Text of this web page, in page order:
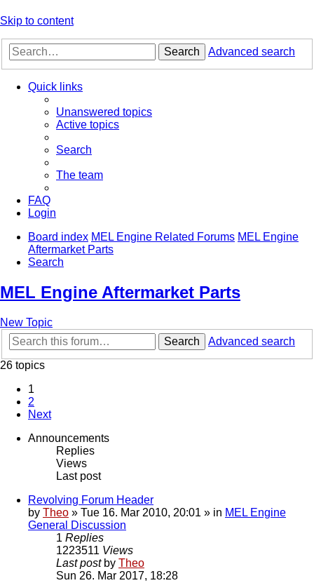
Skip to content
Search Advanced search
Quick links
Unanswered topics
Active topics
Search
The team
FAQ
Login
Board index MEL Engine Related Forums MEL Engine
Aftermarket Parts
Search
MEL Engine Aftermarket Parts
New Topic
Search
Advanced search
26 topics
1
2
Next
Announcements
Replies
Views
Last post
Revolving Forum Header
by Theo » Tue 16. Mar 2010, 20:01 » in MEL Engine
General Discussion
1 Replies
1223511 Views
Last post by Theo
Sun 26. Mar 2017, 18:28